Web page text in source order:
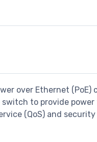
over Ethernet (PoE)
to provide power
(QoS) and